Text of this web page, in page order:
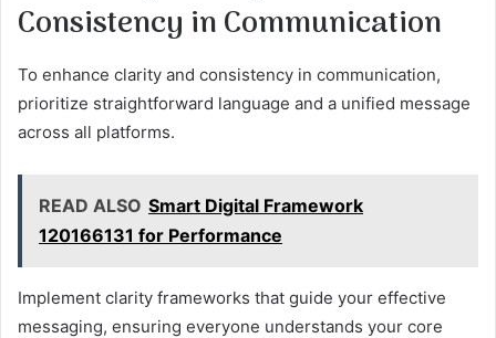
Consistency in Communication
To enhance clarity and consistency in communication,
prioritize straightforward language and a unified message
across all platforms.
READ ALSO Smart Digital Framework
120166131 for Performance
Implement clarity frameworks that guide your effective
messaging, ensuring everyone understands your core